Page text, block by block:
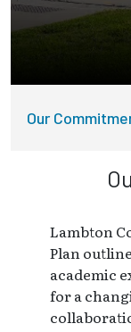
Our
Lambton
Plan
academic
for a